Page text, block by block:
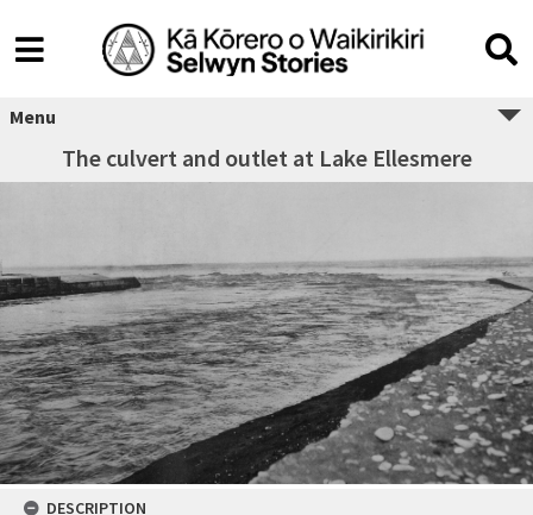
Menu
The culvert and outlet at Lake Ellesmere
DESCRIPTION